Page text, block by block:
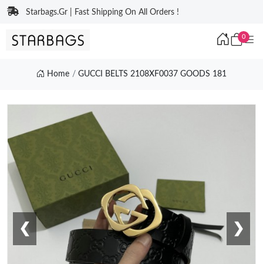
Starbags.Gr | Fast Shipping On All Orders !
0
Home GUCCI BELTS 2108XF0037 GOODS 181
❮ ❯